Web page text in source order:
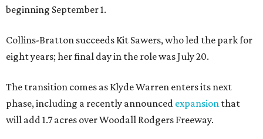
beginning September 1.
Collins-Bratton succeeds Kit Sawers, who led the park for
eight years; her final day in the role was July 20.
The transition comes as Klyde Warren enters its next
phase, including a recently announced expansion that
will add 1.7 acres over Woodall Rodgers Freeway.